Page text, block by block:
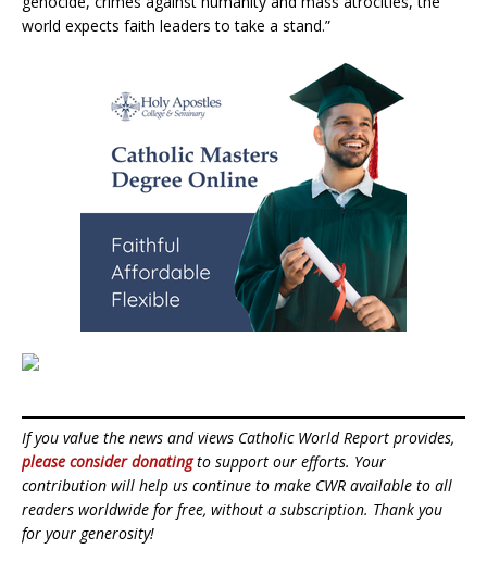
world expects faith leaders to take a stand.”
If you value the news and views Catholic World Report provides,
please consider donatingto support our efforts. Your
contribution will help us continue to make CWR available to all
readers worldwide for free, without a subscription. Thank you
for your generosity!